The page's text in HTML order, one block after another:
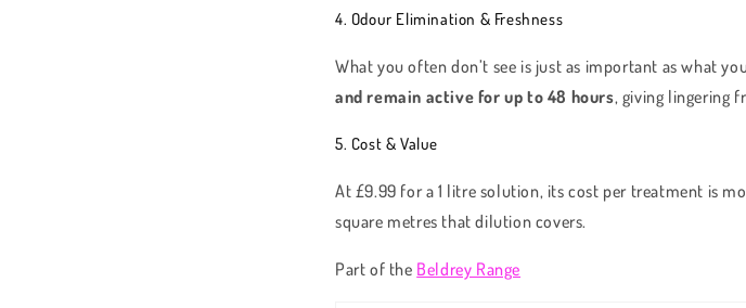
4. Odour Elimination & Freshness
What you often don’t see is just as important as what
and remain active for up to 48 hours, giving lingering
5. Cost & Value
At £9.99 for a 1 litre solution, its cost per treatment is
square metres that dilution covers.
Part of the Beldrey Range